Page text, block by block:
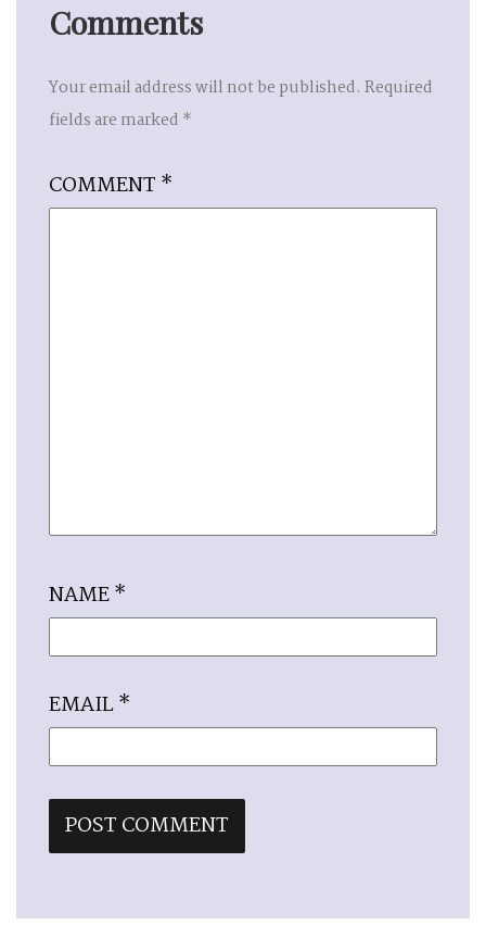
Comments
Your email address will not be published. Required
fields are marked *
COMMENT *
NAME*
EMAIL*